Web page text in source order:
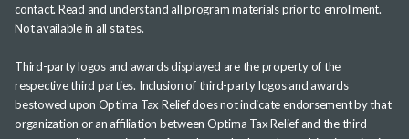
contact. Read and understand all program materials prior to enrollment.
Not available in all states.
Third-party logos and awards displayed are the property of the
respective third parties. Inclusion of third-party logos and awards
bestowed upon Optima Tax Relief does not indicate endorsement by that
organization or an affiliation between Optima Tax Relief and the third-